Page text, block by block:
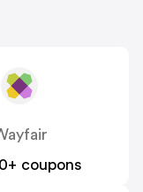
coupons